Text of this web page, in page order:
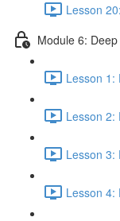
Lesson
Module 6:
Lesson 1:
Lesson 2:
Lesson 3:
Lesson 4: